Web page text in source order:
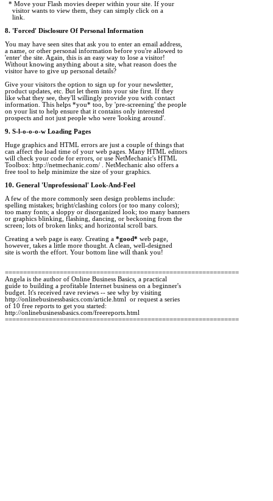
  * Move your Flash movies deeper within your site. If your
    visitor wants to view them, they can simply click on a
    link.
8. 'Forced' Disclosure Of Personal Information
You may have seen sites that ask you to enter an email address,
a name, or other personal information before you're allowed to
'enter' the site. Again, this is an easy way to lose a visitor!
Without knowing anything about a site, what reason does the
visitor have to give up personal details?
Give your visitors the option to sign up for your newsletter,
product updates, etc. But let them into your site first. If they
like what they see, they'll willingly provide you with contact
information. This helps *you* too, by 'pre-screening' the people
on your list to help ensure that it contains only interested
prospects and not just people who were 'looking around'.
9. S-l-o-o-o-w Loading Pages
Huge graphics and HTML errors are just a couple of things that
can affect the load time of your web pages. Many HTML editors
will check your code for errors, or use NetMechanic's HTML
Toolbox: http://netmechanic.com/ . NetMechanic also offers a
free tool to help minimize the size of your graphics.
10. General 'Unprofessional' Look-And-Feel
A few of the more commonly seen design problems include:
spelling mistakes; bright/clashing colors (or too many colors);
too many fonts; a sloppy or disorganized look; too many banners
or graphics blinking, flashing, dancing, or beckoning from the
screen; lots of broken links; and horizontal scroll bars.
Creating a web page is easy. Creating a *good* web page,
however, takes a little more thought. A clean, well-designed
site is worth the effort. Your bottom line will thank you!
================================================================
Angela is the author of Online Business Basics, a practical
guide to building a profitable Internet business on a beginner's
budget. It's received rave reviews -- see why by visiting
http://onlinebusinessbasics.com/article.html  or request a series
of 10 free reports to get you started:
http://onlinebusinessbasics.com/freereports.html